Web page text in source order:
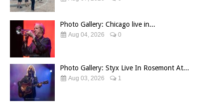
Photo Gallery: Chicago live in...
Aug 04, 2026 0
Photo Gallery: Styx Live In Rosemont At...
Aug 03, 2026 1